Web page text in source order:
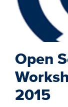
Open
2015